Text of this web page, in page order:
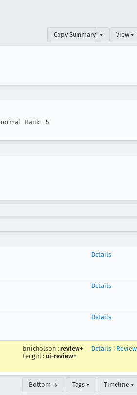
Copy Summary ▾ View ▾
Rank: 5
Details
Details
Details
bnicholson : review+
tecgirl : ui-review+
Details Review
Bottom ↓ Tags ▾ Timeline ▾